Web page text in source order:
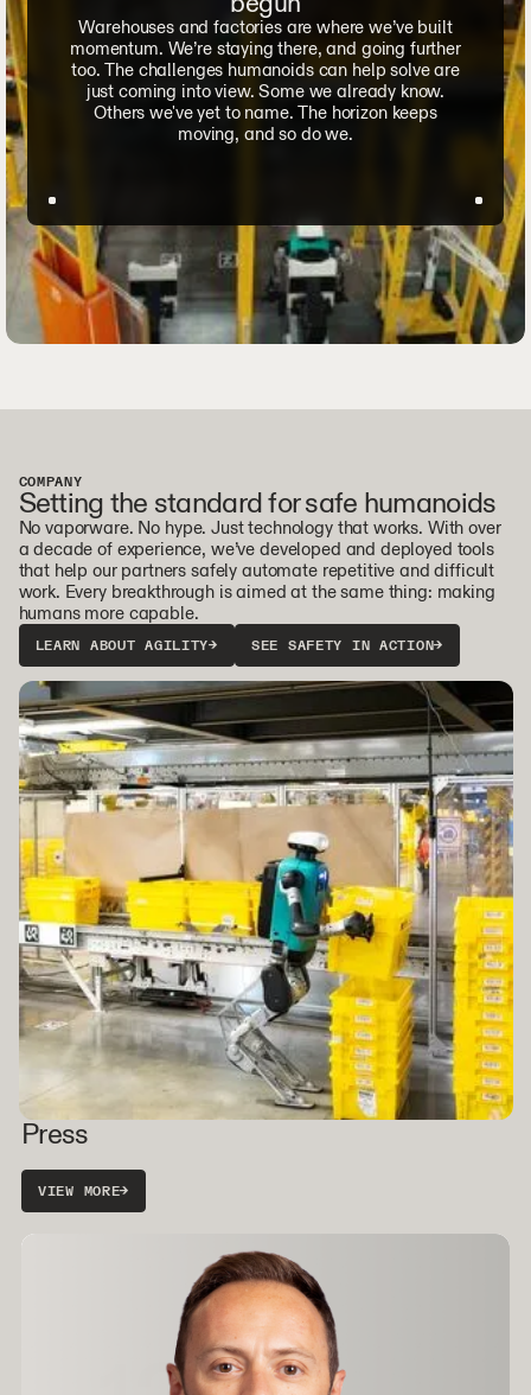
Warehouses and factories are where we’ve built
momentum. We’re staying there, and going further
too. The challenges humanoids can help solve are
just coming into view. Some we already know.
Others we've yet to name. The horizon keeps
moving, and so do we.
COMPANY
Setting the standard for safe humanoids
No vaporware. No hype. Just technology that works. With over
a decade of experience, we’ve developed and deployed tools
that help our partners safely automate repetitive and difficult
work. Every breakthrough is aimed at the same thing: making
humans more capable.
LEARN ABOUT AGILITY→ SEE SAFETY IN ACTION→
Press
VIEW MORE→